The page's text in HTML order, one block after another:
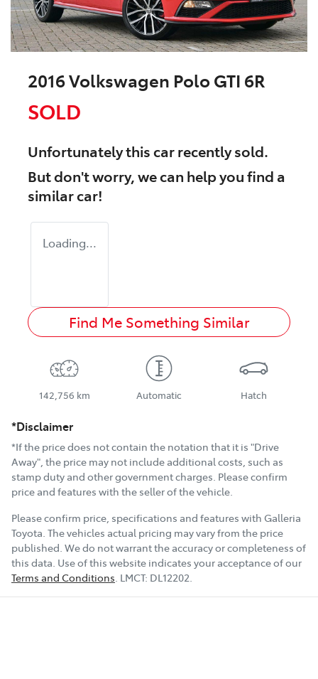
2016 Volkswagen Polo GTI 6R
SOLD
Unfortunately thiscarrecently sold.
But don't worry, we can help you find a
similarcar!
Loading...
Find Me Something Similar
142,756 km Automatic Hatch
*Disclaimer
*If the price does not contain the notation that it is "Drive
Away", the price may not include additional costs, such as
stamp duty and other government charges. Please confirm
price and features with the seller of the vehicle.
Please confirm price, specifications and features with Galleria
Toyota. The vehicles actual pricing may vary from the price
published. We do not warrant the accuracy or completeness of
this data. Use of this website indicates your acceptance of our
Terms and Conditions. LMCT: DL12202.